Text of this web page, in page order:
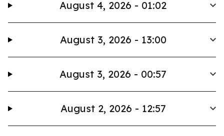
August 4, 2026 - 01:02
August 3, 2026 - 13:00
August 3, 2026 - 00:57
August 2, 2026 - 12:57